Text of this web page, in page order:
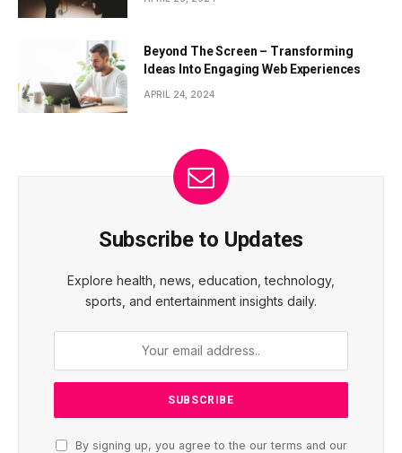
Beyond The Screen – Transforming
Ideas Into Engaging Web Experiences
APRIL 24, 2024
Subscribe to Updates
Explore health, news, education, technology,
sports, and entertainment insights daily.
By signing up, you agree to the our terms and our